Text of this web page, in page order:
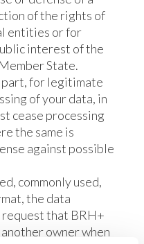
of the rights of
entities or for
interest of the
State.
part, for legitimate
of your data, in
cease processing
the same is
against possible
commonly used,
the data
that BRH+
owner when